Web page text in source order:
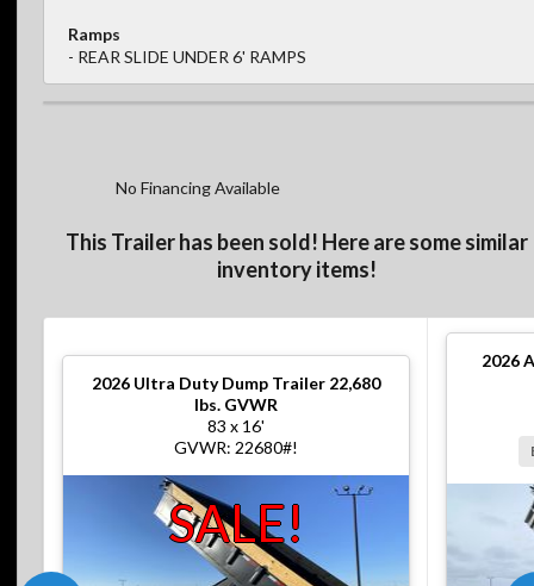
Ramps
- REAR SLIDE UNDER 6' RAMPS
No Financing Available
This Trailer has been sold! Here are some similar
inventory items!
2026 Ultra Duty Dump Trailer 22,680
lbs. GVWR
83 x 16'
GVWR: 22680#!
SALE!
2026